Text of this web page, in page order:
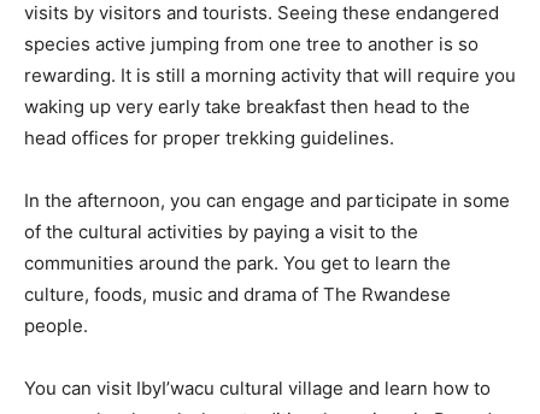
visits by visitors and tourists. Seeing these endangered
species active jumping from one tree to another is so
rewarding. It is still a morning activity that will require you
waking up very early take breakfast then head to the
head offices for proper trekking guidelines.
In the afternoon, you can engage and participate in some
of the cultural activities by paying a visit to the
communities around the park. You get to learn the
culture, foods, music and drama of The Rwandese
people.
You can visit IbyI’wacu cultural village and learn how to